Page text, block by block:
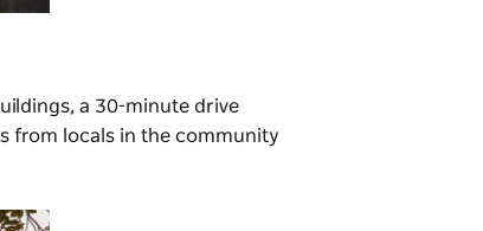
a 30-minute drive
from locals in the community